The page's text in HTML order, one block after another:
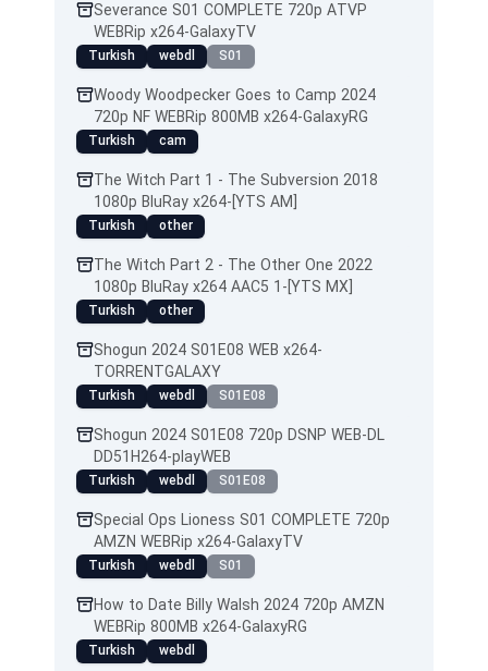
Severance S01 COMPLETE 720p ATVP
WEBRip x264-GalaxyTV
Turkish webdl S01
Woody Woodpecker Goes to Camp 2024
720p NF WEBRip 800MB x264-GalaxyRG
Turkish cam
The Witch Part 1 - The Subversion 2018
1080p BluRay x264-[YTS AM]
Turkish other
The Witch Part 2 - The Other One 2022
1080p BluRay x264 AAC5 1-[YTS MX]
Turkish other
Shogun 2024 S01E08 WEB x264-
TORRENTGALAXY
Turkish webdl S01E08
Shogun 2024 S01E08 720p DSNP WEB-DL
DD51H264-playWEB
Turkish webdl S01E08
Special Ops Lioness S01 COMPLETE 720p
AMZN WEBRip x264-GalaxyTV
Turkish webdl S01
How to Date Billy Walsh 2024 720p AMZN
WEBRip 800MB x264-GalaxyRG
Turkish webdl